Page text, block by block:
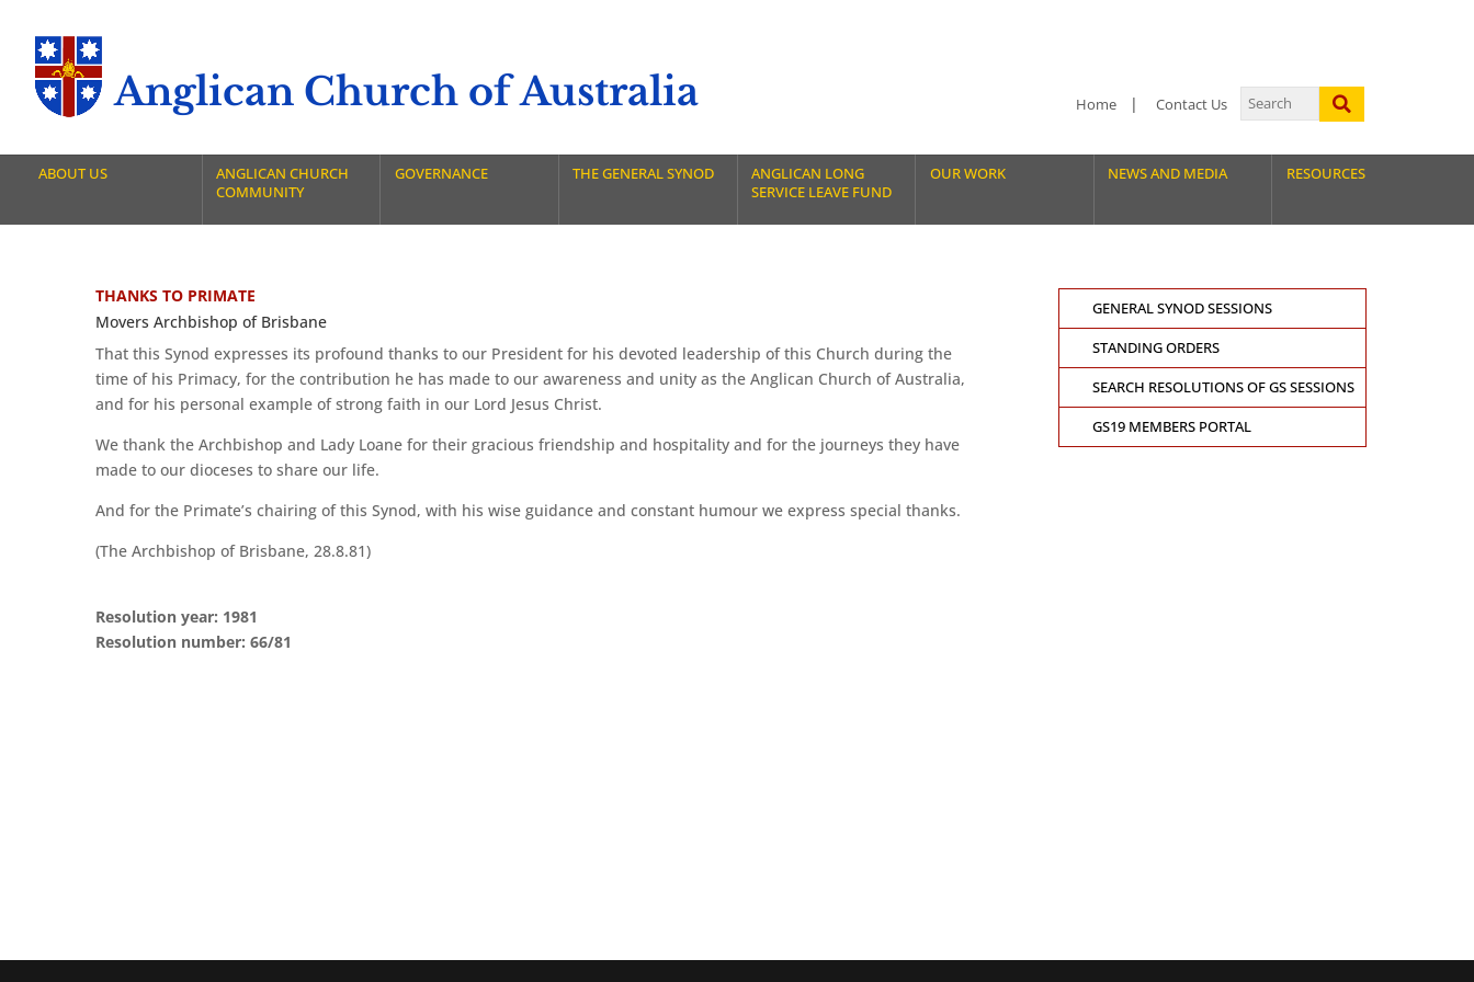
Anglican Church of Australia Home Contact Us
ABOUT US
ANGLICAN CHURCH
COMMUNITY
GOVERNANCE THE GENERAL SYNOD
ANGLICAN LONG
SERVICE LEAVE FUND
OUR WORK NEWS AND MEDIA RESOURCES
THANKS TO PRIMATE
Movers Archbishop of Brisbane
That this Synod expresses its profound thanks to our President for his devoted leadership of this Church during the
time of his Primacy, for the contribution he has made to our awareness and unity as the Anglican Church of Australia,
and for his personal example of strong faith in our Lord Jesus Christ.
We thank the Archbishop and Lady Loane for their gracious friendship and hospitality and for the journeys they have
made to our dioceses to share our life.
And for the Primate’s chairing of this Synod, with his wise guidance and constant humour we express special thanks.
(The Archbishop of Brisbane, 28.8.81)
Resolution year: 1981
Resolution number: 66/81
GENERAL SYNOD SESSIONS
STANDING ORDERS
SEARCH RESOLUTIONS OF GS SESSIONS
GS19 MEMBERS PORTAL